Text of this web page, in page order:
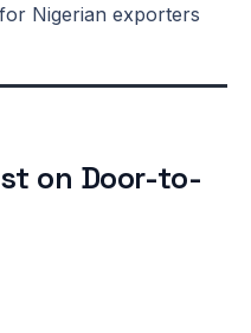
Nigerian exporters
on Door-to-